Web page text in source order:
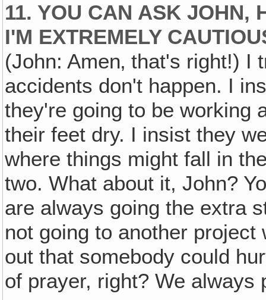
11. YOU CAN ASK JOHN,
I'M EXTREMELY
(John: Amen‚ that's right!)
accidents don't happen. I
they're going to be working
their feet dry. I insist they
where things might fall in
two. What about it, John?
are always going the extra
not going to another
out that somebody could
of prayer, right? We always